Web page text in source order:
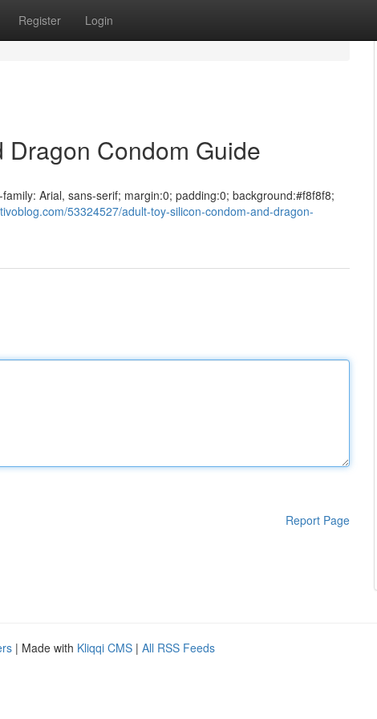
Register Login
Dragon Condom Guide
Arial, sans-serif; margin:0; padding:0; background:#f8f8f8;
53324527/adult-toy-silicon-condom-and-dragon-
Report Page
| Made with Kliqqi CMS | All RSS Feeds